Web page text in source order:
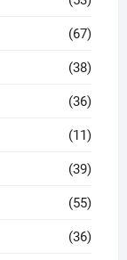
(67)
(38)
(36)
(11)
(39)
(55)
(36)